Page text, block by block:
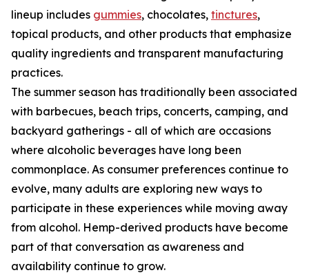
lineup includes gummies, chocolates, tinctures,
topical products, and other products that emphasize
quality ingredients and transparent manufacturing
practices.
The summer season has traditionally been associated
with barbecues, beach trips, concerts, camping, and
backyard gatherings - all of which are occasions
where alcoholic beverages have long been
commonplace. As consumer preferences continue to
evolve, many adults are exploring new ways to
participate in these experiences while moving away
from alcohol. Hemp-derived products have become
part of that conversation as awareness and
availability continue to grow.